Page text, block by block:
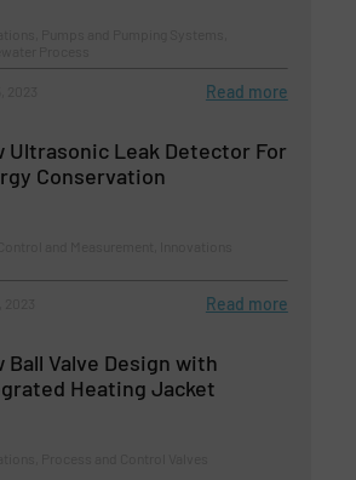
Read more
Ultrasonic Leak Detector For
Conservation
Read more
Ball Valve Design with
Heating Jacket